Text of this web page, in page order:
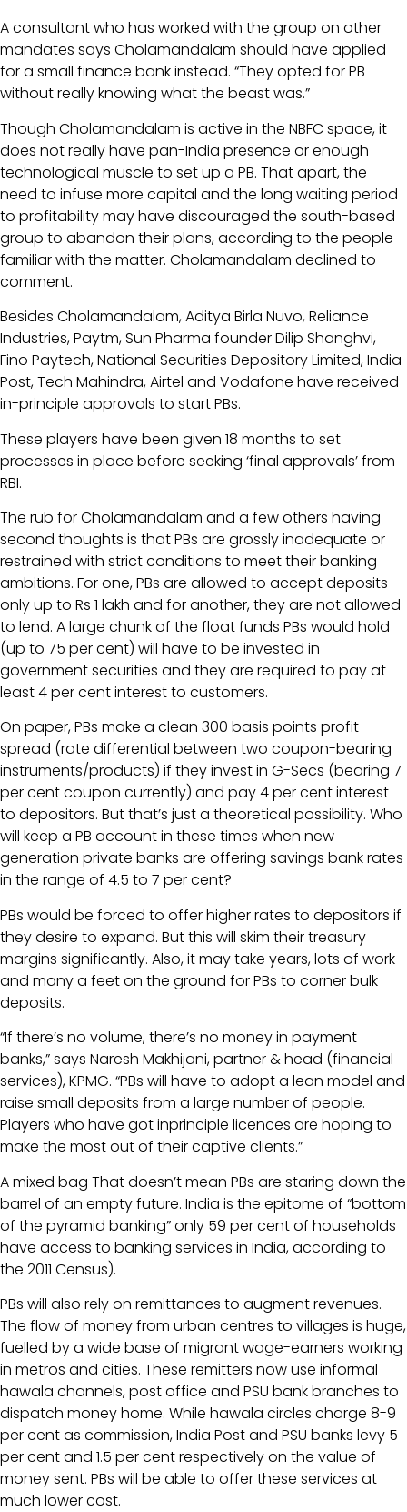
A consultant who has worked with the group on other
mandates says Cholamandalam should have applied
for a small finance bank instead. “They opted for PB
without really knowing what the beast was.”
Though Cholamandalam is active in the NBFC space, it
does not really have pan-India presence or enough
technological muscle to set up a PB. That apart, the
need to infuse more capital and the long waiting period
to profitability may have discouraged the south-based
group to abandon their plans, according to the people
familiar with the matter. Cholamandalam declined to
comment.
Besides Cholamandalam, Aditya Birla Nuvo, Reliance
Industries, Paytm, Sun Pharma founder Dilip Shanghvi,
Fino Paytech, National Securities Depository Limited, India
Post, Tech Mahindra, Airtel and Vodafone have received
in-principle approvals to start PBs.
These players have been given 18 months to set
processes in place before seeking ‘final approvals’ from
RBI.
The rub for Cholamandalam and a few others having
second thoughts is that PBs are grossly inadequate or
restrained with strict conditions to meet their banking
ambitions. For one, PBs are allowed to accept deposits
only up to Rs 1 lakh and for another, they are not allowed
to lend. A large chunk of the float funds PBs would hold
(up to 75 per cent) will have to be invested in
government securities and they are required to pay at
least 4 per cent interest to customers.
On paper, PBs make a clean 300 basis points profit
spread (rate differential between two coupon-bearing
instruments/products) if they invest in G-Secs (bearing 7
per cent coupon currently) and pay 4 per cent interest
to depositors. But that’s just a theoretical possibility. Who
will keep a PB account in these times when new
generation private banks are offering savings bank rates
in the range of 4.5 to 7 per cent?
PBs would be forced to offer higher rates to depositors if
they desire to expand. But this will skim their treasury
margins significantly. Also, it may take years, lots of work
and many a feet on the ground for PBs to corner bulk
deposits.
“If there’s no volume, there’s no money in payment
banks,” says Naresh Makhijani, partner & head (financial
services), KPMG. “PBs will have to adopt a lean model and
raise small deposits from a large number of people.
Players who have got inprinciple licences are hoping to
make the most out of their captive clients.”
A mixed bag That doesn’t mean PBs are staring down the
barrel of an empty future. India is the epitome of “bottom
of the pyramid banking” only 59 per cent of households
have access to banking services in India, according to
the 2011 Census).
PBs will also rely on remittances to augment revenues.
The flow of money from urban centres to villages is huge,
fuelled by a wide base of migrant wage-earners working
in metros and cities. These remitters now use informal
hawala channels, post office and PSU bank branches to
dispatch money home. While hawala circles charge 8-9
per cent as commission, India Post and PSU banks levy 5
per cent and 1.5 per cent respectively on the value of
money sent. PBs will be able to offer these services at
much lower cost.